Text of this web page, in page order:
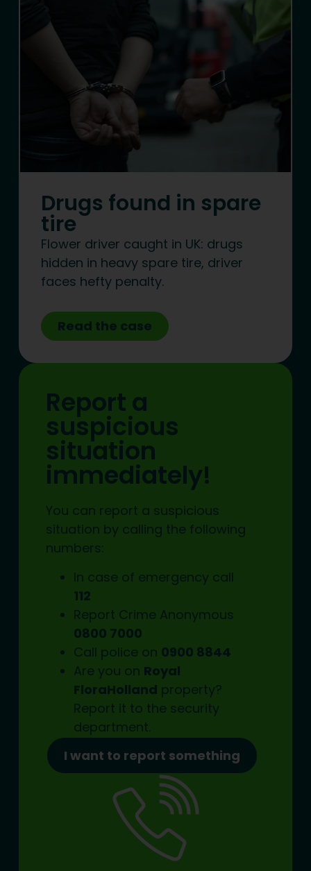
Drugs found in spare
tire
Flower driver caught in UK: drugs
hidden in heavy spare tire, driver
faces hefty penalty.
Read the case
Report a
suspicious
situation
immediately!
You can report a suspicious
situation by calling the following
numbers:
In case of emergency call
112
Report Crime Anonymous
0800 7000
Call police on 0900 8844
Are you on Royal
FloraHolland property?
Report it to the security
department.
I want to report something